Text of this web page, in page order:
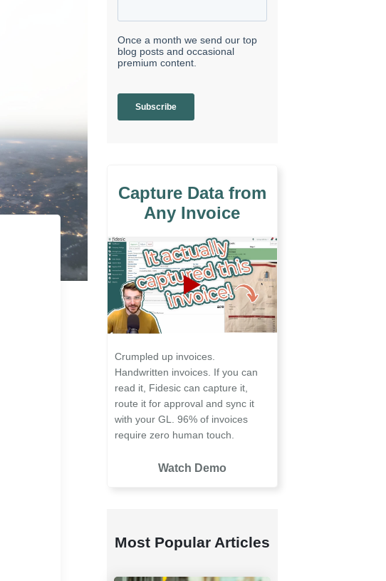
Capture Data from
Any Invoice
Crumpled up invoices.
Handwritten invoices. If you can
read it, Fidesic can capture it,
route it for approval and sync it
with your GL. 96% of invoices
require zero human touch.
Watch Demo
Most Popular Articles